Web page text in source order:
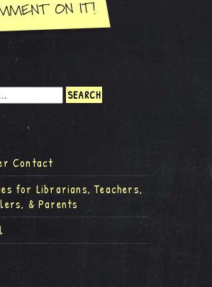
Contact
for Librarians, Teachers,
& Parents